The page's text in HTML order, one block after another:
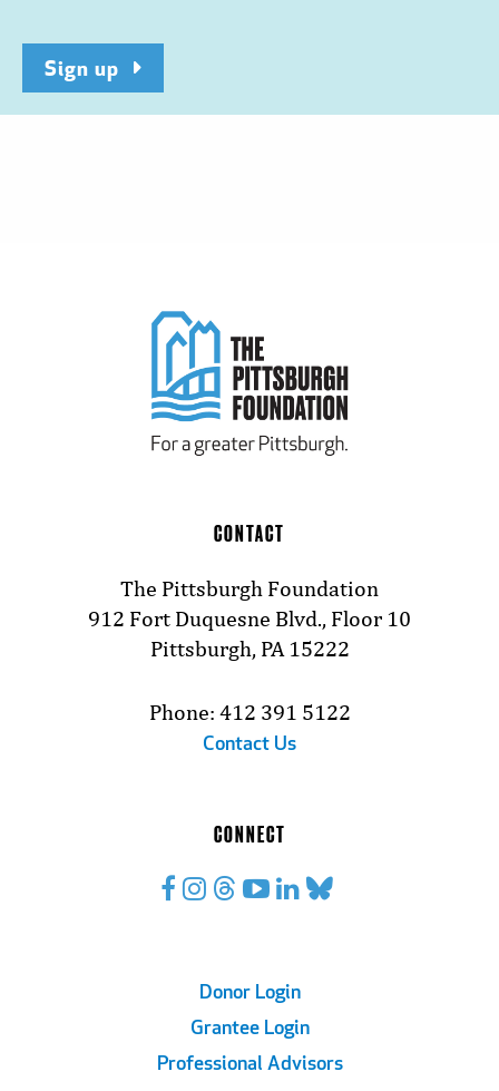
Sign up
CONTACT
The Pittsburgh Foundation
912 Fort Duquesne Blvd., Floor 10
Pittsburgh, PA 15222
Phone: 412 391 5122
Contact Us
CONNECT
Donor Login
Grantee Login
Professional Advisors